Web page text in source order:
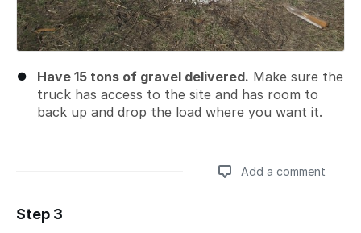
Have 15 tons of gravel delivered. Make sure the
truck has access to the site and has room to
back up and drop the load where you want it.
Add a comment
Step 3